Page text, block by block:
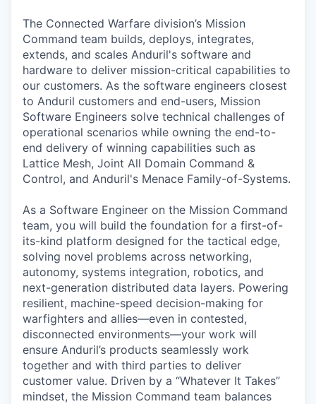
The Connected Warfare division’s Mission
Command team builds, deploys, integrates,
extends, and scales Anduril's software and
hardware to deliver mission-critical capabilities to
our customers. As the software engineers closest
to Anduril customers and end-users, Mission
Software Engineers solve technical challenges of
operational scenarios while owning the end-to-
end delivery of winning capabilities such as
Lattice Mesh, Joint All Domain Command &
Control, and Anduril's Menace Family-of-Systems.
As a Software Engineer on the Mission Command
team, you will build the foundation for a first-of-
its-kind platform designed for the tactical edge,
solving novel problems across networking,
autonomy, systems integration, robotics, and
next-generation distributed data layers. Powering
resilient, machine-speed decision-making for
warfighters and allies—even in contested,
disconnected environments—your work will
ensure Anduril’s products seamlessly work
together and with third parties to deliver
customer value. Driven by a “Whatever It Takes”
mindset, the Mission Command team balances